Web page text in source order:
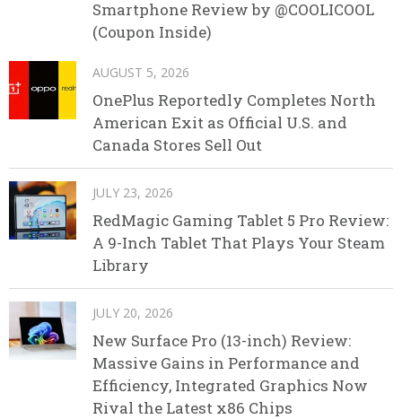
Smartphone Review by @COOLICOOL
(Coupon Inside)
AUGUST 5, 2026
OnePlus Reportedly Completes North
American Exit as Official U.S. and
Canada Stores Sell Out
JULY 23, 2026
RedMagic Gaming Tablet 5 Pro Review:
A 9-Inch Tablet That Plays Your Steam
Library
JULY 20, 2026
New Surface Pro (13-inch) Review:
Massive Gains in Performance and
Efficiency, Integrated Graphics Now
Rival the Latest x86 Chips